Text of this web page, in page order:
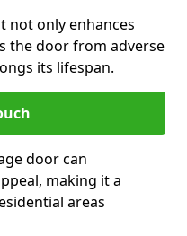
not only enhances
the door from adverse
its lifespan.
door can
making it a
areas